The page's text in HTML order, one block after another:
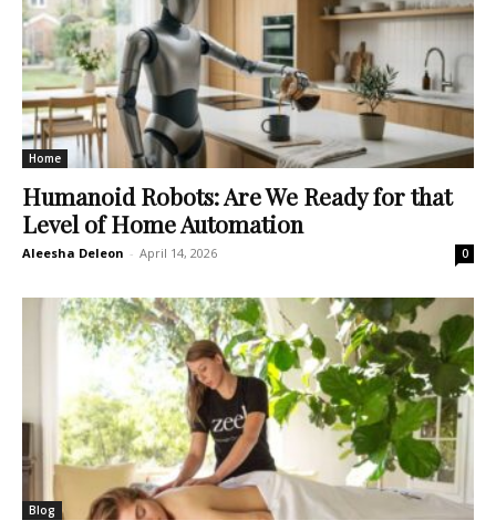
Home
Humanoid Robots: Are We Ready for that
Level of Home Automation
Aleesha Deleon - April 14, 2026 0
Blog